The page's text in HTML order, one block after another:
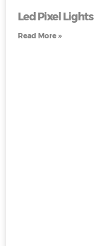
Led Pixel Lights
Read More »